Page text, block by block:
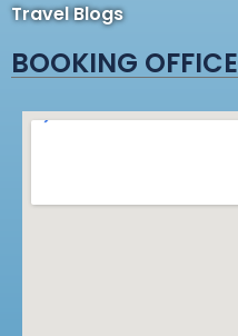
Travel Blogs
BOOKING OFFICE